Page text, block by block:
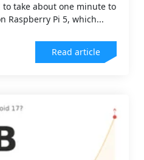
take about one minute to
Raspberry Pi 5, which...
Read article